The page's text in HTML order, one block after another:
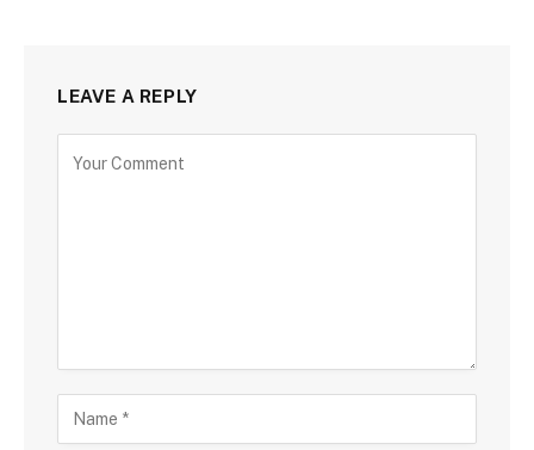
LEAVE A REPLY